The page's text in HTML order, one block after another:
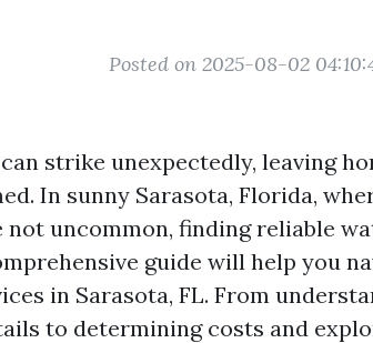
Posted on 2025-08-02
strike unexpectedly, leaving
In sunny Sarasota, Florida,
not uncommon, finding reliable
guide will help you
in Sarasota, FL. From
to determining costs and